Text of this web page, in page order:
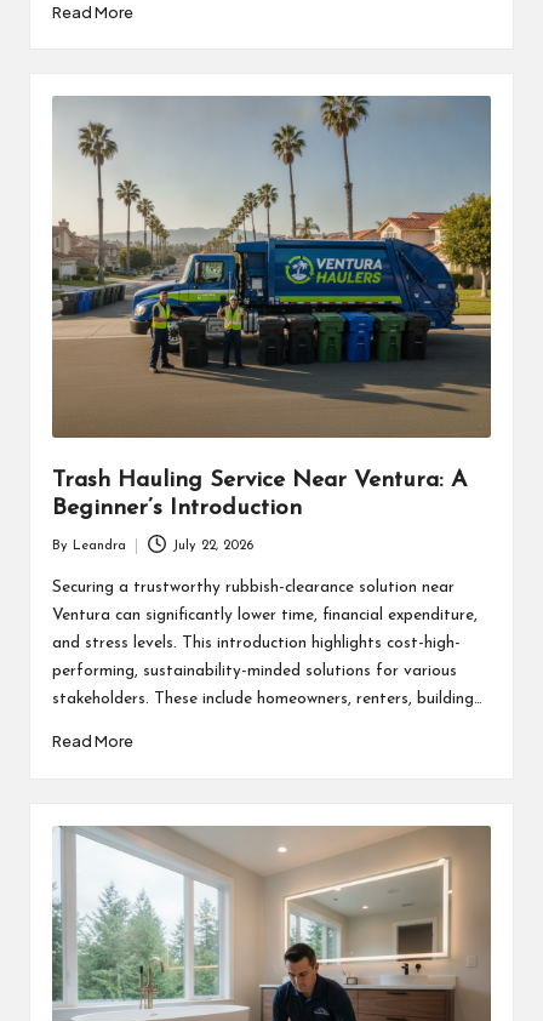
Read More
Trash Hauling Service Near Ventura: A
Beginner’s Introduction
by
By Leandra July 22, 2026
Securing a trustworthy rubbish-clearance solution near
Ventura can significantly lower time, financial expenditure,
and stress levels. This introduction highlights cost-high-
performing, sustainability-minded solutions for various
stakeholders. These include homeowners, renters, building…
Read More